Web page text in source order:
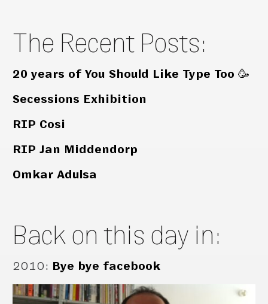
The Recent Posts:
20 years of You Should Like Type Too 🥳
Secessions Exhibition
RIP Cosi
RIP Jan Middendorp
Omkar Adulsa
Back on this day in:
2010: Bye bye facebook